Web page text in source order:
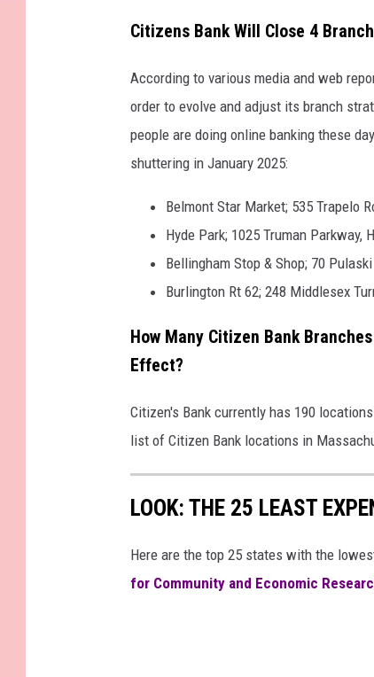
Citizens Bank Will Close 4
According to various media and web
order to evolve and adjust its branch
people are doing online banking these
shuttering in January 2025:
Belmont Star Market; 535 Trapelo
Hyde Park; 1025 Truman Parkway,
Bellingham Stop & Shop; 70
Burlington Rt 62; 248 Middlesex
How Many Citizen Bank
Effect?
Citizen's Bank currently has 190
list of Citizen Bank locations in
LOOK: THE 25 LEAST
Here are the top 25 states with the
for Community and Economic